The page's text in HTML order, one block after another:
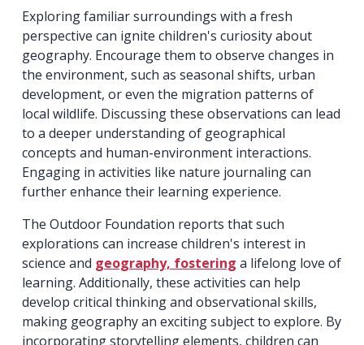
Exploring familiar surroundings with a fresh
perspective can ignite children's curiosity about
geography. Encourage them to observe changes in
the environment, such as seasonal shifts, urban
development, or even the migration patterns of
local wildlife. Discussing these observations can lead
to a deeper understanding of geographical
concepts and human-environment interactions.
Engaging in activities like nature journaling can
further enhance their learning experience.
The Outdoor Foundation reports that such
explorations can increase children's interest in
science and geography, fostering a lifelong love of
learning. Additionally, these activities can help
develop critical thinking and observational skills,
making geography an exciting subject to explore. By
incorporating storytelling elements, children can